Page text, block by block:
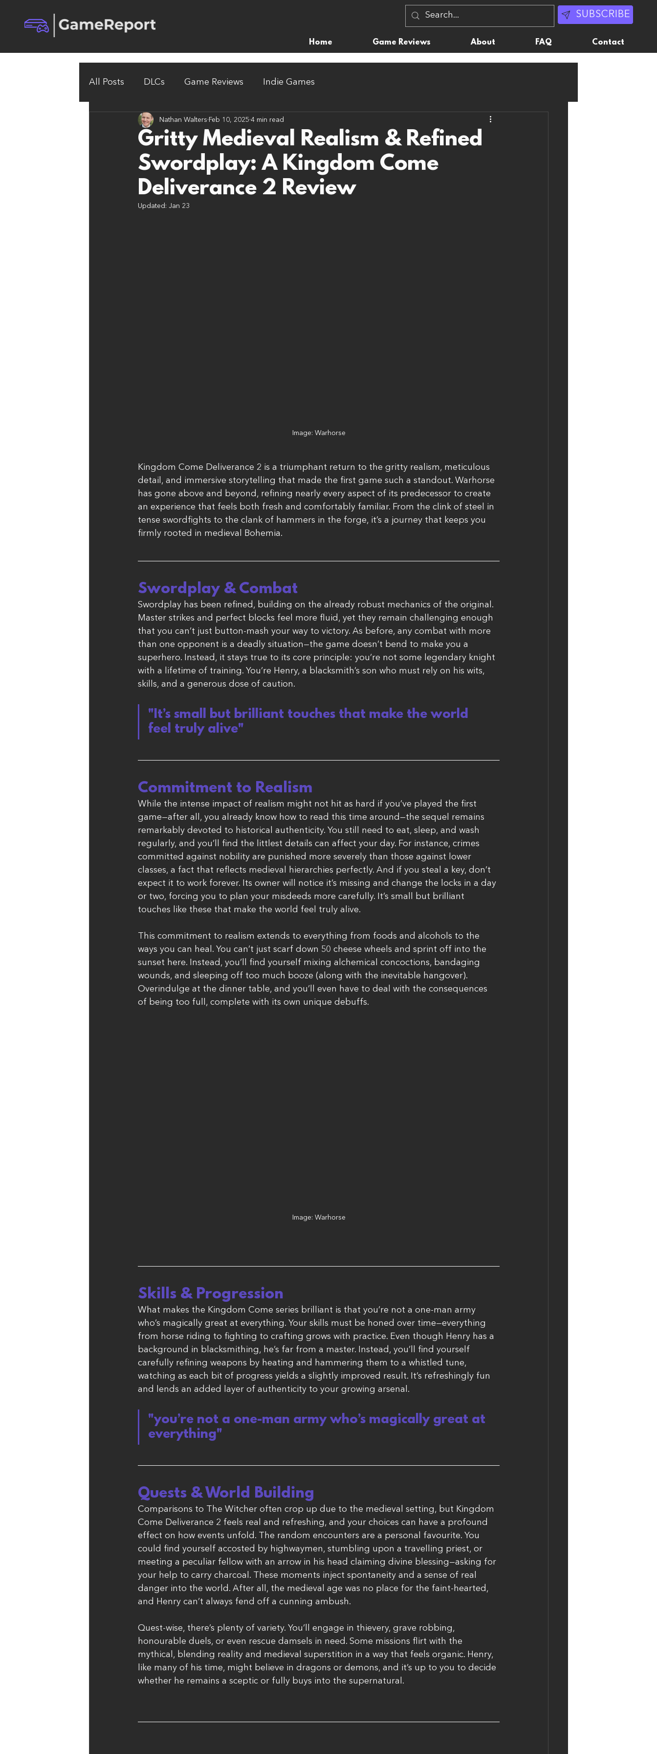
SUBSCRIBE
Home Game Reviews About FAQ Contact
All Posts DLCs Game Reviews Indie Games
Gritty Medieval Realism & Refined
Swordplay: A Kingdom Come
Deliverance 2 Review
Nathan Walters Feb 10, 2025 4 min read
Updated: Jan 23
Image: Warhorse
Kingdom Come Deliverance 2 is a triumphant return to the gritty realism, meticulous
detail, and immersive storytelling that made the first game such a standout. Warhorse
has gone above and beyond, refining nearly every aspect of its predecessor to create
an experience that feels both fresh and comfortably familiar. From the clink of steel in
tense swordfights to the clank of hammers in the forge, it’s a journey that keeps you
firmly rooted in medieval Bohemia.
Swordplay & Combat
Swordplay has been refined, building on the already robust mechanics of the original.
Master strikes and perfect blocks feel more fluid, yet they remain challenging enough
that you can’t just button-mash your way to victory. As before, any combat with more
than one opponent is a deadly situation—the game doesn’t bend to make you a
superhero. Instead, it stays true to its core principle: you’re not some legendary knight
with a lifetime of training. You’re Henry, a blacksmith’s son who must rely on his wits,
skills, and a generous dose of caution.
"It’s small but brilliant touches that make the world
feel truly alive"
Commitment to Realism
While the intense impact of realism might not hit as hard if you’ve played the first
game—after all, you already know how to read this time around—the sequel remains
remarkably devoted to historical authenticity. You still need to eat, sleep, and wash
regularly, and you’ll find the littlest details can affect your day. For instance, crimes
committed against nobility are punished more severely than those against lower
classes, a fact that reflects medieval hierarchies perfectly. And if you steal a key, don’t
expect it to work forever. Its owner will notice it’s missing and change the locks in a day
or two, forcing you to plan your misdeeds more carefully. It’s small but brilliant
touches like these that make the world feel truly alive.
This commitment to realism extends to everything from foods and alcohols to the
ways you can heal. You can’t just scarf down 50 cheese wheels and sprint off into the
sunset here. Instead, you’ll find yourself mixing alchemical concoctions, bandaging
wounds, and sleeping off too much booze (along with the inevitable hangover).
Overindulge at the dinner table, and you’ll even have to deal with the consequences
of being too full, complete with its own unique debuffs.
Image: Warhorse
Skills & Progression
What makes the Kingdom Come series brilliant is that you’re not a one-man army
who’s magically great at everything. Your skills must be honed over time—everything
from horse riding to fighting to crafting grows with practice. Even though Henry has a
background in blacksmithing, he’s far from a master. Instead, you’ll find yourself
carefully refining weapons by heating and hammering them to a whistled tune,
watching as each bit of progress yields a slightly improved result. It’s refreshingly fun
and lends an added layer of authenticity to your growing arsenal.
"you’re not a one-man army who’s magically great at
everything"
Quests & World Building
Comparisons to The Witcher often crop up due to the medieval setting, but Kingdom
Come Deliverance 2 feels real and refreshing, and your choices can have a profound
effect on how events unfold. The random encounters are a personal favourite. You
could find yourself accosted by highwaymen, stumbling upon a travelling priest, or
meeting a peculiar fellow with an arrow in his head claiming divine blessing—asking for
your help to carry charcoal. These moments inject spontaneity and a sense of real
danger into the world. After all, the medieval age was no place for the faint-hearted,
and Henry can’t always fend off a cunning ambush.
Quest-wise, there’s plenty of variety. You’ll engage in thievery, grave robbing,
honourable duels, or even rescue damsels in need. Some missions flirt with the
mythical, blending reality and medieval superstition in a way that feels organic. Henry,
like many of his time, might believe in dragons or demons, and it’s up to you to decide
whether he remains a sceptic or fully buys into the supernatural.